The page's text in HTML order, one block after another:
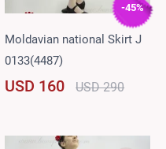
-45%
Moldavian national Skirt J
0133(4487)
USD 160 USD 290